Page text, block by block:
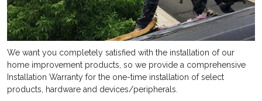
We want you completely satisfied with the installation of our
home improvement products, so we provide a comprehensive
Installation Warranty for the one-time installation of select
products, hardware and devices/peripherals.